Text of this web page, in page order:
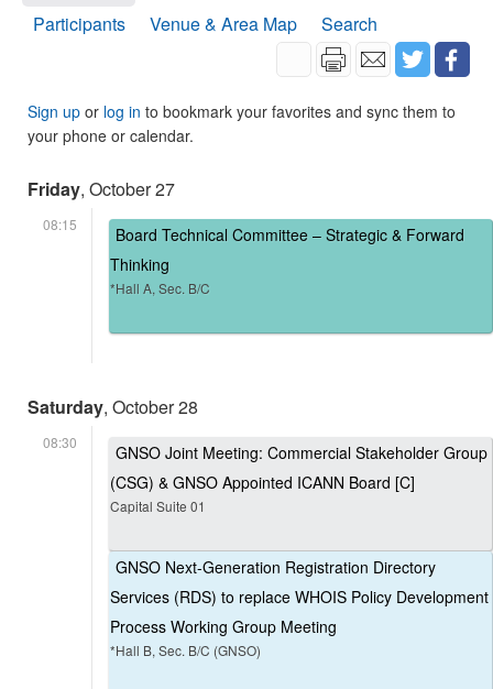
Participants
Venue & Area Map Search
Sign up or log in to bookmark your favorites and sync them to
your phone or calendar.
Friday, October 27
08:15
Board Technical Committee – Strategic & Forward
Thinking
*Hall A, Sec. B/C
Saturday, October 28
08:30
GNSO Joint Meeting: Commercial Stakeholder Group
(CSG) & GNSO Appointed ICANN Board [C]
Capital Suite 01
GNSO Next-Generation Registration Directory
Services (RDS) to replace WHOIS Policy Development
Process Working Group Meeting
*Hall B, Sec. B/C (GNSO)